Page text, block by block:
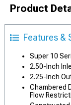
Product
Features &
Super 10
2.50-Inch
2.25-Inch
Chambered
Flow